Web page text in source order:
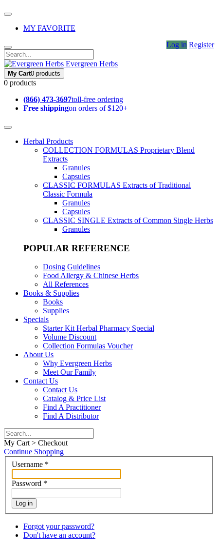
MY FAVORITE
Log in Register
Evergreen Herbs
My Cart0 products
0 products
(866) 473-3697toll-free ordering
Free shippingon orders of $120+
Herbal Products
COLLECTION FORMULAS Proprietary Blend
Extracts
Granules
Capsules
CLASSIC FORMULAS Extracts of Traditional
Classic Formula
Granules
Capsules
CLASSIC SINGLE Extracts of Common Single Herbs
Granules
POPULAR REFERENCE
Dosing Guidelines
Food Allergy & Chinese Herbs
All References
Books & Supplies
Books
Supplies
Specials
Starter Kit Herbal Pharmacy Special
Volume Discount
Collection Formulas Voucher
About Us
Why Evergreen Herbs
Meet Our Family
Contact Us
Contact Us
Catalog & Price List
Find A Practitioner
Find A Distributor
My Cart > Checkout
Continue Shopping
Username *
Password *
Log in
Forgot your password?
Don't have an account?